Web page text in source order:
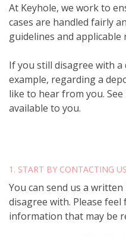
At Keyhole, we work to
cases are handled fairly
guidelines and applicable
If you still disagree with a
example, regarding a
like to hear from you.
available to you.
1. START BY CONTACTING US
You can send us a
disagree with. Please
information that may be